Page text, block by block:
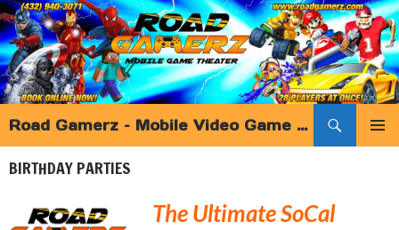
Road Gamerz – Mobile Video Game Truck Birthday Parties and more – Southern California
TO
CONTENT
BIRTHDAY PARTIES
The Ultimate SoCal